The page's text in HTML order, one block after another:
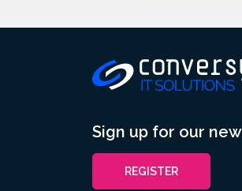
Sign up for our
REGISTER